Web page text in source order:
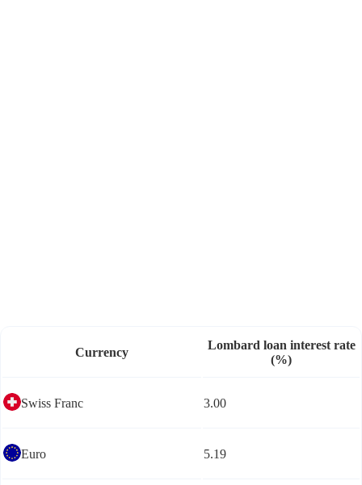
Currency
Lombard loan interest rate
(%)
Swiss Franc 3.00
Euro 5.19